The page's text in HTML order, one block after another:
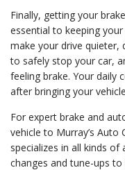
Finally, getting your
essential to keeping
make your drive
to safely stop your car,
feeling brake. Your daily
after bringing your
For expert brake and
vehicle to Murray’s Auto
specializes in all kinds
changes and tune-ups to